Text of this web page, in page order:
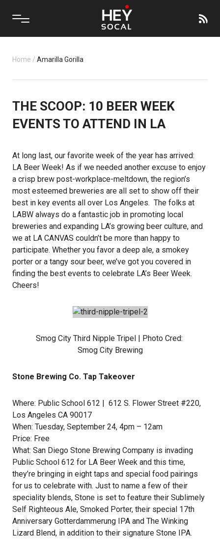
Home / Amarilla Gorilla
THE SCOOP: 10 BEER WEEK
EVENTS TO ATTEND IN LA
At long last, our favorite week of the year has arrived:
LA Beer Week! As if we needed another excuse to enjoy
a crisp brew post-workplace-meltdown, the region’s
most esteemed breweries are all set to show off their
best in key events all over Los Angeles. The folks at
LABW always do a fantastic job in promoting local
breweries and expanding LA’s growing beer culture, and
we at LA CANVAS couldn’t be more than happy to
participate. Whether you favor a deep ale, a smokey
porter or a tangy sour beer, we’ve got you covered in
finding the best events to celebrate LA’s Beer Week.
Cheers!
Smog City Third Nipple Tripel | Photo Cred:
Smog City Brewing
Stone Brewing Co. Tap Takeover
Where: Public School 612 | 612 S. Flower Street #220,
Los Angeles CA 90017
When: Tuesday, September 24, 4pm – 12am
Price: Free
What: San Diego Stone Brewing Company is invading
Public School 612 for LA Beer Week and this time,
they’re bringing in eight taps and special food pairings
for us to celebrate with. Just to name a few of their
speciality blends, Stone is set to feature their Sublimely
Self Righteous Ale, Smoked Porter, their special 17th
Anniversary Gotterdammerung IPA and The Winking
Lizard Blend, in addition to their signature Stone IPA.